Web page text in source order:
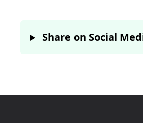
Share on Social